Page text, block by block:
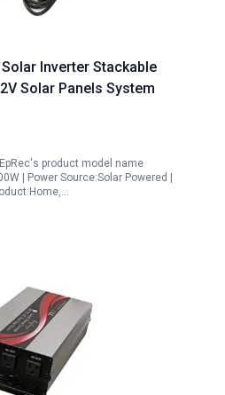
Inverter Stackable
Solar Panels System
product model name
| Power Source:Solar Powered |